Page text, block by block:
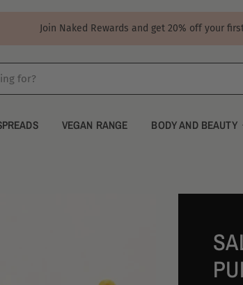
Join Naked Rewards and get 20% off your
VEGAN RANGE BODY AND BEAUTY